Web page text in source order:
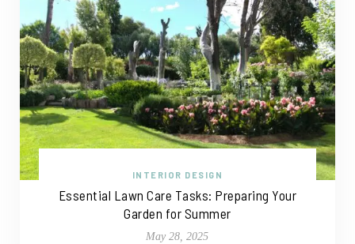
INTERIOR DESIGN
Essential Lawn Care Tasks: Preparing Your
Garden for Summer
May 28, 2025